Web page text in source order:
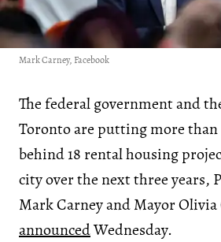
Mark Carney, Facebook
The federal government and
Toronto are putting more
behind 18 rental housing
city over the next three years,
Mark Carney and Mayor
announcedWednesday.